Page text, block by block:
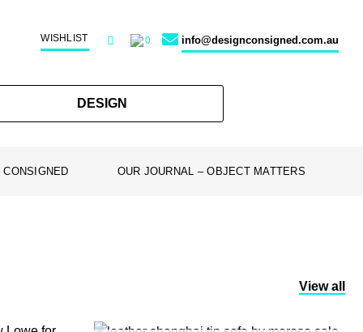
WISHLIST 0 info@designconsigned.com.au
DESIGN
OUR JOURNAL – OBJECT MATTERS
View all